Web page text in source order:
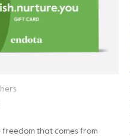
freedom that comes from